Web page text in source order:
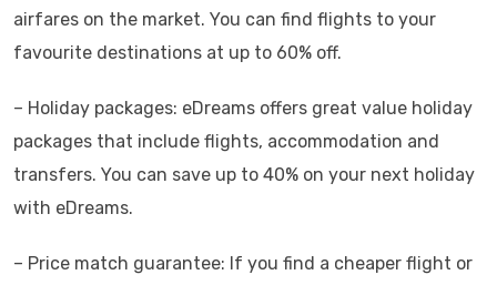
airfares on the market. You can find flights to your
favourite destinations at up to 60% off.
– Holiday packages: eDreams offers great value holiday
packages that include flights, accommodation and
transfers. You can save up to 40% on your next holiday
with eDreams.
– Price match guarantee: If you find a cheaper flight or